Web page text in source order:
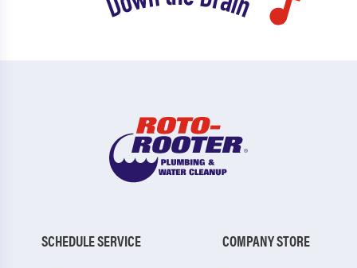
SCHEDULE SERVICE
COMPANY STORE